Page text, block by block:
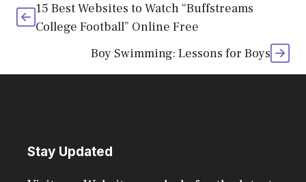
15 Best Websites to Watch “Buffstreams
College Football” Online Free
Boy Swimming: Lessons for Boys
Stay Updated